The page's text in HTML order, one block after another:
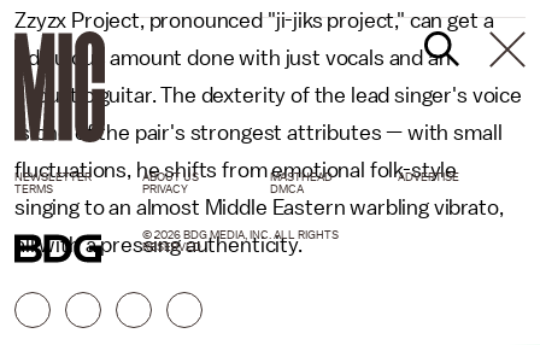
Zzyzx Project, pronounced "ji-jiks project," can get a
ridiculous amount done with just vocals and an
acoustic guitar. The dexterity of the lead singer's voice
is one of the pair's strongest attributes — with small
fluctuations, he shifts from emotional folk-style
singing to an almost Middle Eastern warbling vibrato,
all with a pressing authenticity.
NEWSLETTER ABOUT US MASTHEAD
ADVERTISE
TERMS
PRIVACY DMCA
© 2026 BDG MEDIA, INC. ALL RIGHTS
RESERVED.